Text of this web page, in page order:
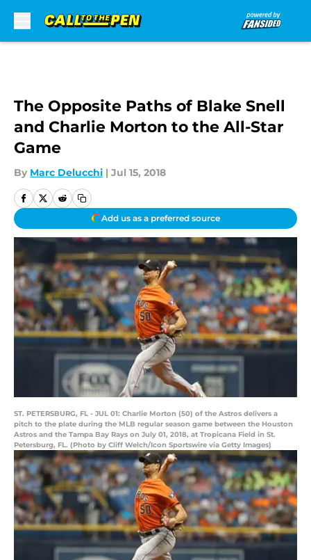
The Opposite Paths of Blake Snell
and Charlie Morton to the All-Star
Game
By Marc Delucchi | Jul 15, 2018
Add us as a preferred source
ST. PETERSBURG, FL - JUL 01: Charlie Morton (50) of the Astros delivers a
pitch to the plate during the MLB regular season game between the Houston
Astros and the Tampa Bay Rays on July 01, 2018, at Tropicana Field in St.
Petersburg, FL. (Photo by Cliff Welch/Icon Sportswire via Getty Images)